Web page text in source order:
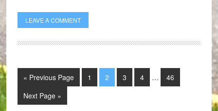
LEAVE A COMMENT
« Previous Page 1 2 3 4 …
46
Next Page »